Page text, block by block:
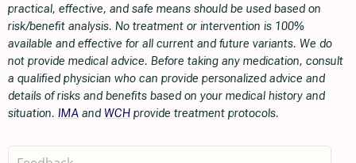
practical, effective, and safe means should be used based on
risk/benefit analysis. No treatment or intervention is 100%
available and effective for all current and future variants. We do
not provide medical advice. Before taking any medication, consult
a qualified physician who can provide personalized advice and
details of risks and benefits based on your medical history and
situation. IMA and WCH provide treatment protocols.